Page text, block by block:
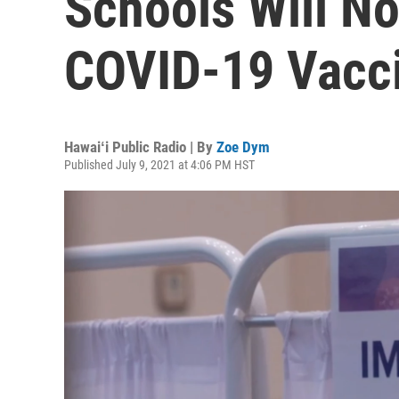
COVID-19
Hawaiʻi Public Radio | By Zoe Dym
Published July 9, 2021 at 4:06 PM HST